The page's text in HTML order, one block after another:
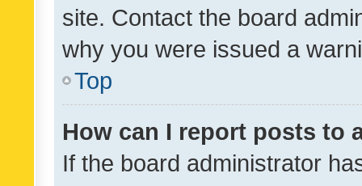
site. Contact the board
why you were issued a
Top
How can I report posts to
If the board administrator